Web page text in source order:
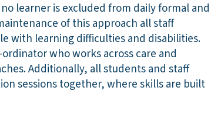
learner is excluded from daily formal and
of this approach all staff
with learning difficulties and disabilities.
who works across care and
Additionally, all students and staff
sessions together, where skills are built